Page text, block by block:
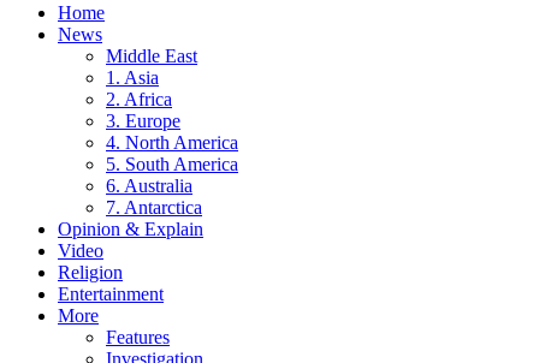
Home
News
Middle East
1. Asia
2. Africa
3. Europe
4. North America
5. South America
6. Australia
7. Antarctica
Opinion & Explain
Video
Religion
Entertainment
More
Features
Investigation